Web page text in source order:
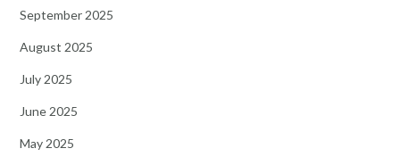
September 2025
August 2025
July 2025
June 2025
May 2025